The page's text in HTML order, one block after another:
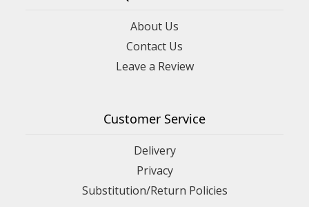
About Us
Contact Us
Leave a Review
Customer Service
Delivery
Privacy
Substitution/Return Policies